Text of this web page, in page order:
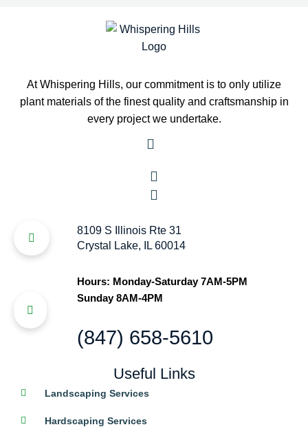
At Whispering Hills, our commitment is to only utilize
plant materials of the finest quality and craftsmanship in
every project we undertake.
8109 S Illinois Rte 31
Crystal Lake, IL 60014
Hours: Monday-Saturday 7AM-5PM
Sunday 8AM-4PM
(847) 658-5610
Useful Links
Landscaping Services
Hardscaping Services